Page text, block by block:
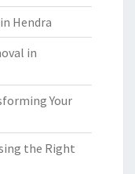
Hendra
in
Your
the Right